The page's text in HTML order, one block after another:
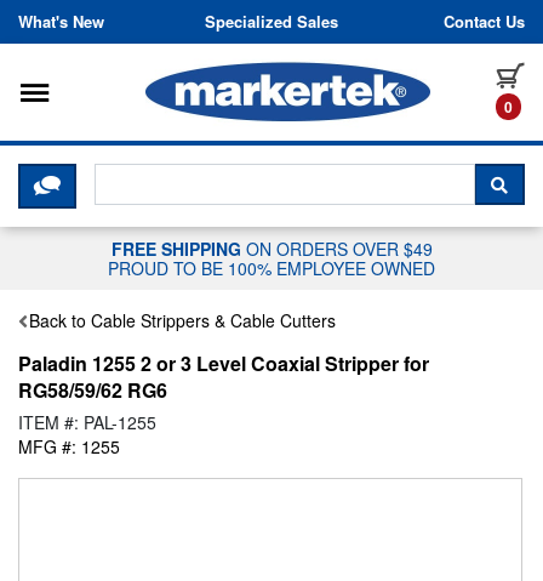
Skip to content
What's New Specialized Sales Contact Us
0
Toggle navigation
CLICK HERE TO CHAT WITH A
FREE SHIPPING ON ORDERS OVER $49
PROUD TO BE 100% EMPLOYEE OWNED
Back to Cable Strippers & Cable Cutters
Paladin 1255 2 or 3 Level Coaxial Stripper for
RG58/59/62 RG6
ITEM #: PAL-1255
MFG #: 1255